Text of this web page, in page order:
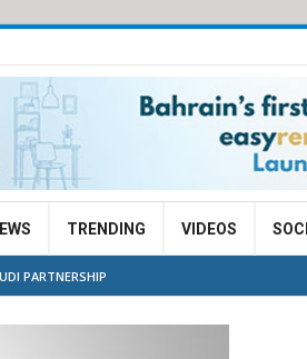
TRENDING VIDEOS
PARTNERSHIP